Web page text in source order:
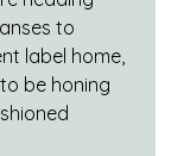
to
label home,
be honing